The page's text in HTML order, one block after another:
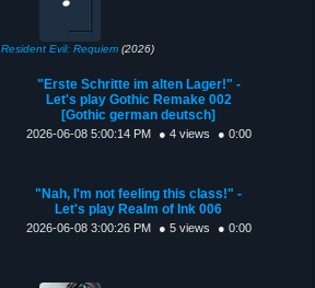
Resident Evil: Requiem (2026)
"Erste Schritte im alten Lager!" -
Let's play Gothic Remake 002
[Gothic german deutsch]
2026-06-08 5:00:14 PM ● 4 views ● 0:00
"Nah, I'm not feeling this class!" -
Let's play Realm of Ink 006
2026-06-08 3:00:26 PM ● 5 views ● 0:00